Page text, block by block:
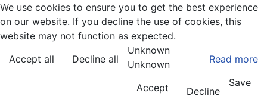
We use cookies to ensure you to get the best experience
on our website. If you decline the use of cookies, this
website may not function as expected.
Accept all
Decline all Read more
Unknown
Unknown
Accept
Decline
Save